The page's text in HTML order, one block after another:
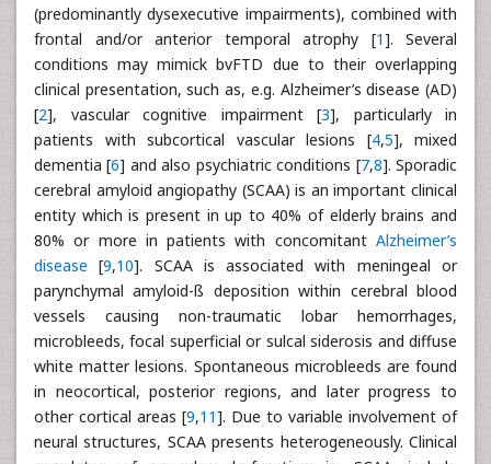
(predominantly dysexecutive impairments), combined with
frontal and/or anterior temporal atrophy [1]. Several
conditions may mimick bvFTD due to their overlapping
clinical presentation, such as, e.g. Alzheimer’s disease (AD)
[2], vascular cognitive impairment [3], particularly in
patients with subcortical vascular lesions [4,5], mixed
dementia [6] and also psychiatric conditions [7,8]. Sporadic
cerebral amyloid angiopathy (SCAA) is an important clinical
entity which is present in up to 40% of elderly brains and
80% or more in patients with concomitant Alzheimer’s
disease [9,10]. SCAA is associated with meningeal or
parynchymal amyloid-ß deposition within cerebral blood
vessels causing non-traumatic lobar hemorrhages,
microbleeds, focal superficial or sulcal siderosis and diffuse
white matter lesions. Spontaneous microbleeds are found
in neocortical, posterior regions, and later progress to
other cortical areas [9,11]. Due to variable involvement of
neural structures, SCAA presents heterogeneously. Clinical